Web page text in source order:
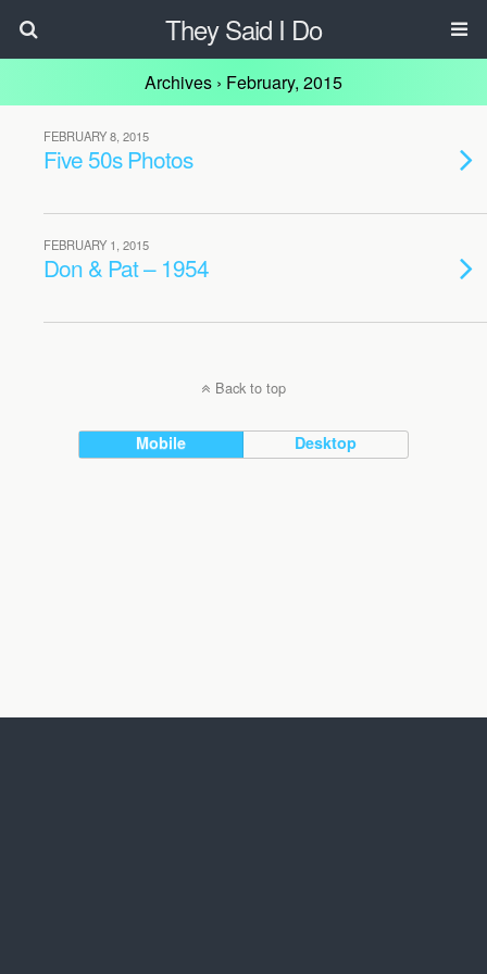
They Said I Do
Archives › February, 2015
FEBRUARY 8, 2015
Five 50s Photos
FEBRUARY 1, 2015
Don & Pat – 1954
Back to top
Mobile Desktop